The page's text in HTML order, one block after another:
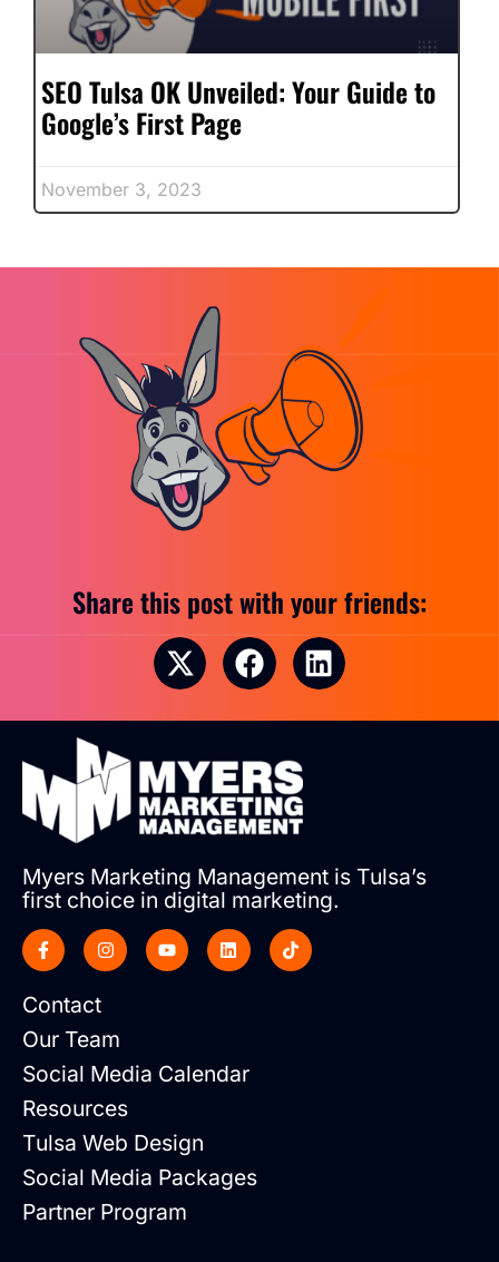
SEO Tulsa OK Unveiled: Your Guide to
Google’s First Page
November 3, 2023
Share this post with your friends:
Myers Marketing Management is Tulsa’s
first choice in digital marketing.
Contact
Our Team
Social Media Calendar
Resources
Tulsa Web Design
Social Media Packages
Partner Program